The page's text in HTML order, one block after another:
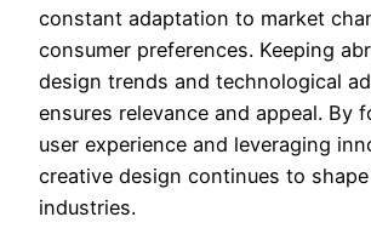
constant adaptation to market
consumer preferences. Keeping
design trends and technological
ensures relevance and appeal. By
user experience and leveraging
creative design continues to
industries.